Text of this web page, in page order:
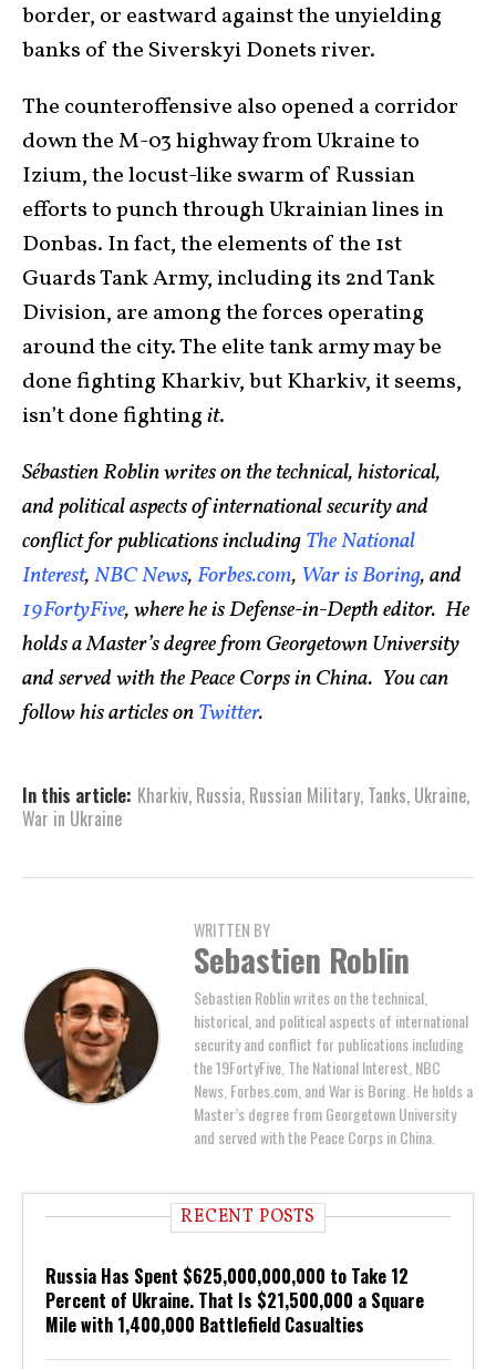
border, or eastward against the unyielding
banks of the Siverskyi Donets river.
The counteroffensive also opened a corridor
down the M-03 highway from Ukraine to
Izium, the locust-like swarm of Russian
efforts to punch through Ukrainian lines in
Donbas. In fact, the elements of the 1st
Guards Tank Army, including its 2nd Tank
Division, are among the forces operating
around the city. The elite tank army may be
done fighting Kharkiv, but Kharkiv, it seems,
isn’t done fightingit.
Sébastien Roblin writes on the technical, historical,
and political aspects of international security and
conflict for publications includingThe National
Interest,NBC News,Forbes.com, War is Boring, and
19FortyFive, where he is Defense-in-Depth editor. He
holds a Master’s degree from Georgetown University
and served with the Peace Corps in China. You can
follow his articles onTwitter.
In this article: Kharkiv, Russia, Russian Military, Tanks, Ukraine,
War in Ukraine
WRITTEN BY
Sebastien Roblin
Sebastien Roblin writes on the technical,
historical, and political aspects of international
security and conflict for publications including
the 19FortyFive, The National Interest, NBC
News, Forbes.com, and War is Boring. He holds a
Master’s degree from Georgetown University
and served with the Peace Corps in China.
RECENT POSTS
Russia Has Spent $625,000,000,000 to Take 12
Percent of Ukraine. That Is $21,500,000 a Square
Mile with 1,400,000 Battlefield Casualties